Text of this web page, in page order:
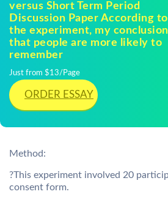
versus Short Term Period
Discussion Paper According to
the experiment, my
that people are more likely to
remember
Just from $13/Page
ORDER ESSAY
Method:
?This experiment involved 20
consent form.